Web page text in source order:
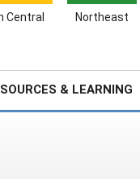
Central Northeast
& LEARNING
Search